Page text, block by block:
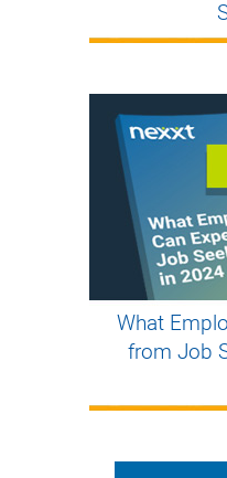
What
from Job